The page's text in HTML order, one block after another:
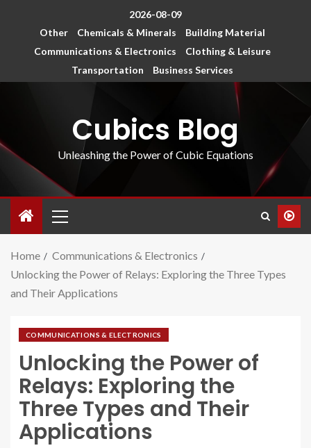
2026-08-09
Other
Chemicals & Minerals
Building Material
Communications & Electronics
Clothing & Leisure
Transportation
Business Services
Cubics Blog
Unleashing the Power of Cubic Equations
Home
Communications & Electronics
Unlocking the Power of Relays: Exploring the Three Types
and Their Applications
COMMUNICATIONS & ELECTRONICS
Unlocking the Power of
Relays: Exploring the
Three Types and Their
Applications